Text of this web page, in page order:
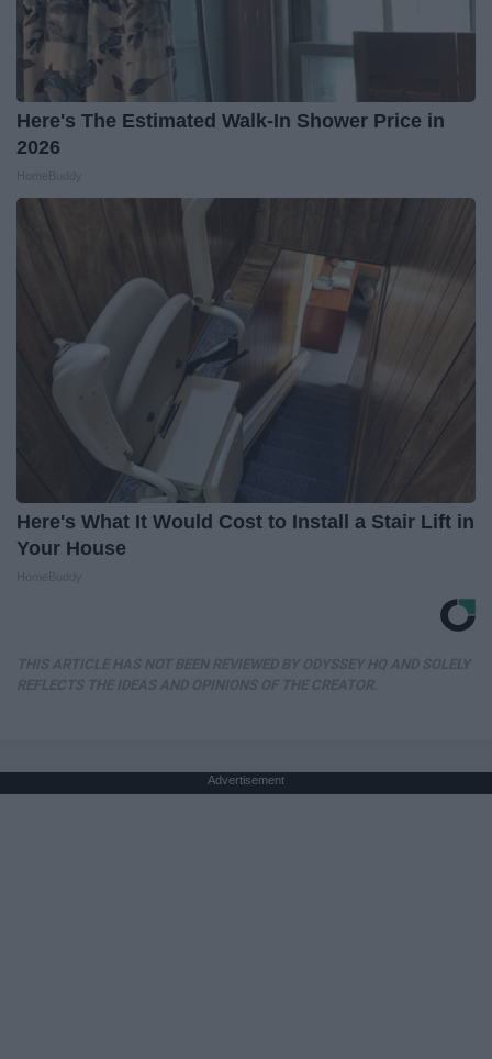
Here's The Estimated Walk-In Shower Price in
2026
Here's What It Would Cost to Install a Stair Lift in
Your House
Advertisement